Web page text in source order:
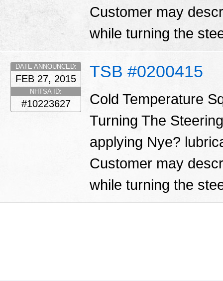
Customer may
while turning the
TSB #0200415
DATE ANNOUNCED:
FEB 27, 2015
NHTSA ID:
#10223627
Cold Temperature
Turning The
applying Nye?
Customer may
while turning the